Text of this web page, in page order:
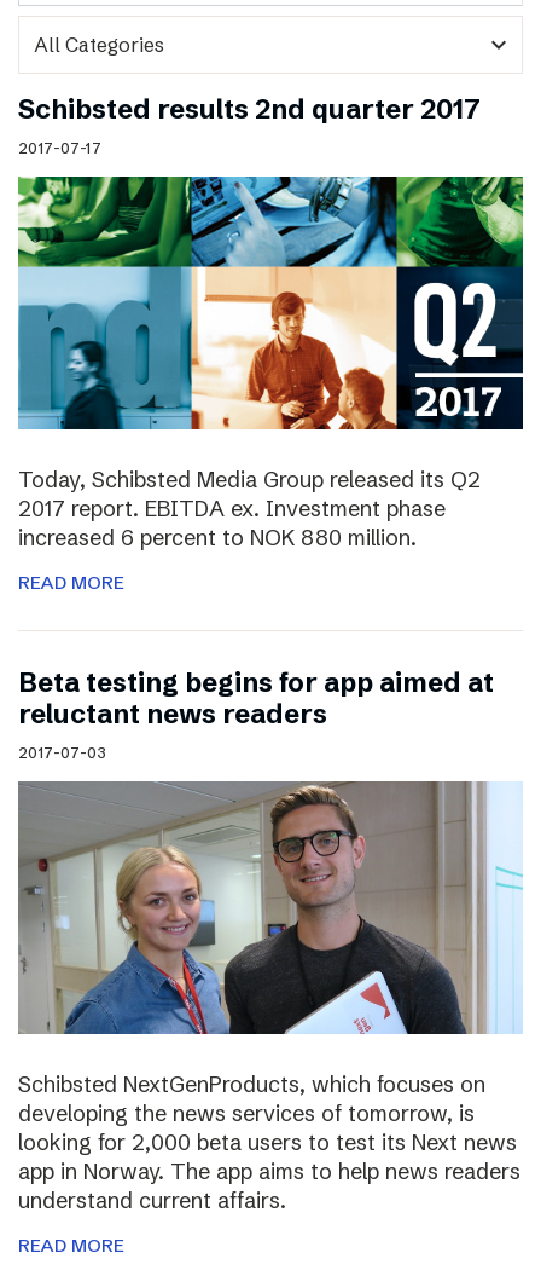
expand_more
Schibsted results 2nd quarter 2017
2017-07-17
Today, Schibsted Media Group released its Q2
2017 report. EBITDA ex. Investment phase
increased 6 percent to NOK 880 million.
READ MORE
Beta testing begins for app aimed at
reluctant news readers
2017-07-03
Schibsted NextGenProducts, which focuses on
developing the news services of tomorrow, is
looking for 2,000 beta users to test its Next news
app in Norway. The app aims to help news readers
understand current affairs.
READ MORE